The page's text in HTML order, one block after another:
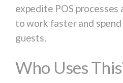
expedite POS
to work faster and
guests.
Who Uses